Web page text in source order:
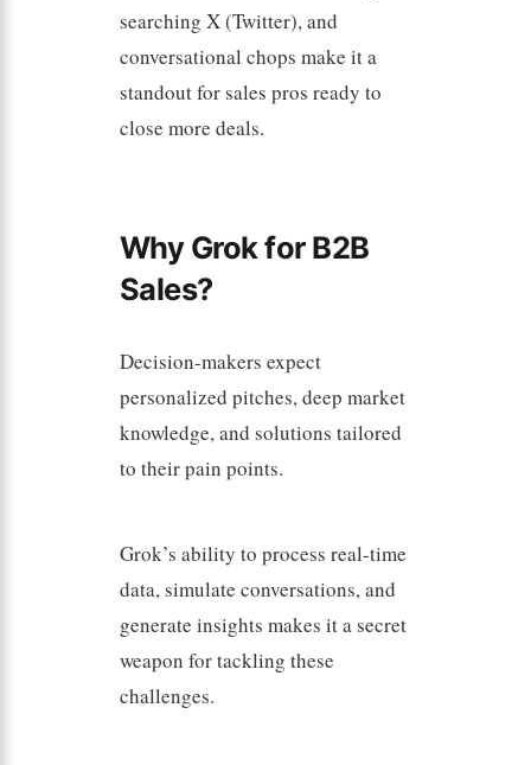
searching X (Twitter), and
conversational chops make it a
standout for sales pros ready to
close more deals.
Why Grok for B2B
Sales?
Decision-makers expect
personalized pitches, deep market
knowledge, and solutions tailored
to their pain points.
Grok’s ability to process real-time
data, simulate conversations, and
generate insights makes it a secret
weapon for tackling these
challenges.